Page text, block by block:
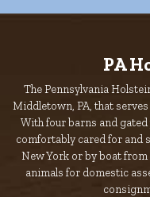
PA
The Pennsylvania
Middletown, PA, that
With four barns and
comfortably cared for and
New York or by boat
animals for domestic